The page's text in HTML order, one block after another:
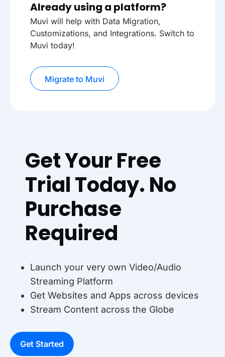
Already using a platform?
Muvi will help with Data Migration,
Customizations, and Integrations. Switch to
Muvi today!
Migrate to Muvi
Get Your Free
Trial Today. No
Purchase
Required
Launch your very own Video/Audio
Streaming Platform
Get Websites and Apps across devices
Stream Content across the Globe
Get Started